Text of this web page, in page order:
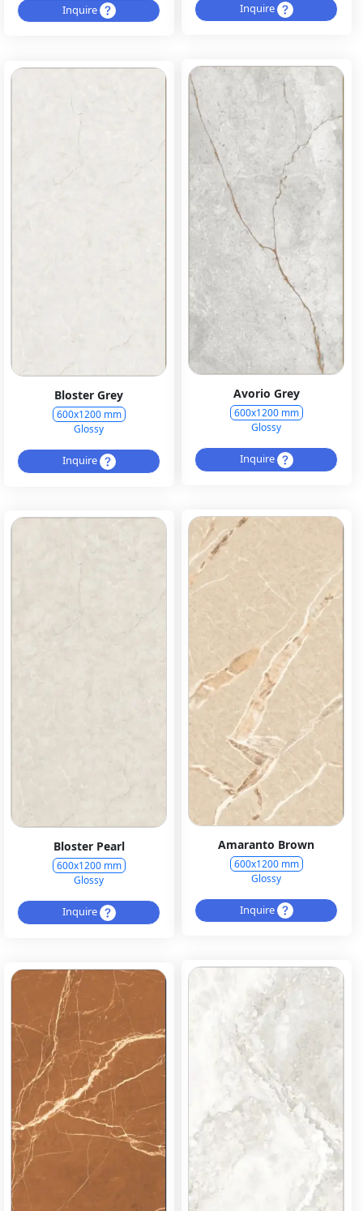
Inquire
Inquire
Avorio Grey
600x1200 mm
Glossy
Inquire
Bloster Grey
600x1200 mm
Glossy
Inquire
Amaranto Brown
600x1200 mm
Glossy
Inquire
Bloster Pearl
600x1200 mm
Glossy
Inquire